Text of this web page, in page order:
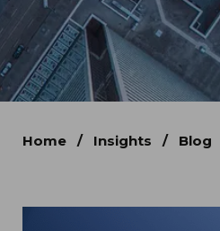
Home / Insights / Blog